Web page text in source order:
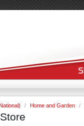
/ Home and Garden /